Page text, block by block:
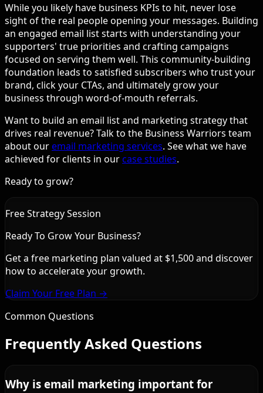
While you likely have business KPIs to hit, never lose
sight of the real people opening your messages. Building
an engaged email list starts with understanding your
supporters' true priorities and crafting campaigns
focused on serving them well. This community-building
foundation leads to satisfied subscribers who trust your
brand, click your CTAs, and ultimately grow your
business through word-of-mouth referrals.
Want to build an email list and marketing strategy that
drives real revenue? Talk to the Business Warriors team
about ouremail marketing services. See what we have
achieved for clients in ourcase studies.
Ready to grow?
Free Strategy Session
Ready To Grow Your Business?
Get a free marketing plan valued at $1,500 and discover
how to accelerate your growth.
Claim Your Free Plan →
Common Questions
Frequently Asked Questions
Why is email marketing important for